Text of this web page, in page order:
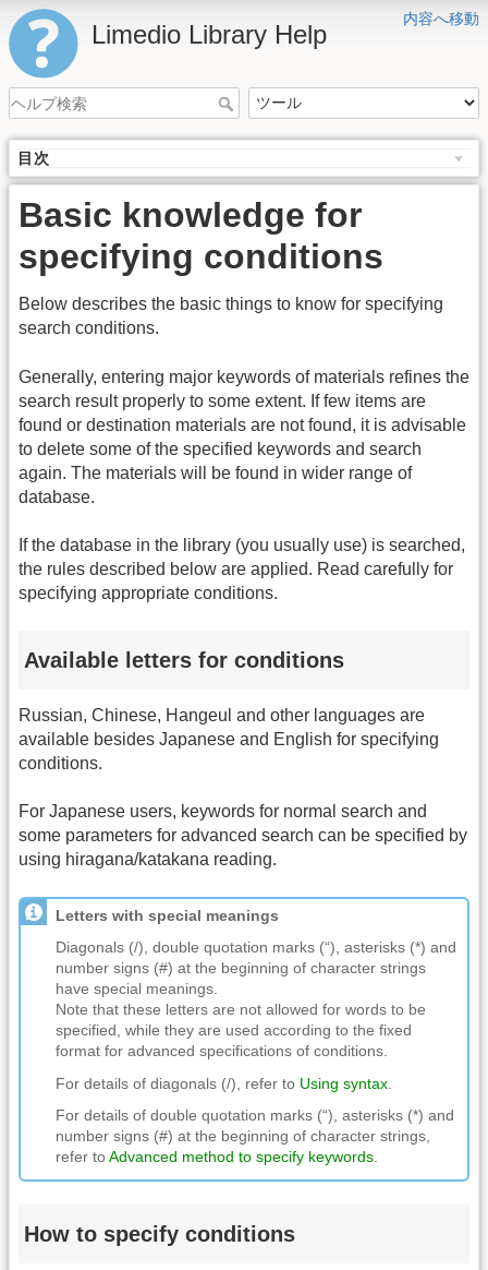
内容へ移動
Limedio Library Help
目次
Basic knowledge for
specifying conditions
Below describes the basic things to know for specifying
search conditions.
Generally, entering major keywords of materials refines the
search result properly to some extent. If few items are
found or destination materials are not found, it is advisable
to delete some of the specified keywords and search
again. The materials will be found in wider range of
database.
If the database in the library (you usually use) is searched,
the rules described below are applied. Read carefully for
specifying appropriate conditions.
Available letters for conditions
Russian, Chinese, Hangeul and other languages are
available besides Japanese and English for specifying
conditions.
For Japanese users, keywords for normal search and
some parameters for advanced search can be specified by
using hiragana/katakana reading.
Letters with special meanings
Diagonals (/), double quotation marks (“), asterisks (*) and
number signs (#) at the beginning of character strings
have special meanings.
Note that these letters are not allowed for words to be
specified, while they are used according to the fixed
format for advanced specifications of conditions.
For details of diagonals (/), refer to Using syntax
For details of double quotation marks (“), asterisks (*) and
number signs (#) at the beginning of character strings,
refer toAdvanced method to specify keywords
How to specify conditions